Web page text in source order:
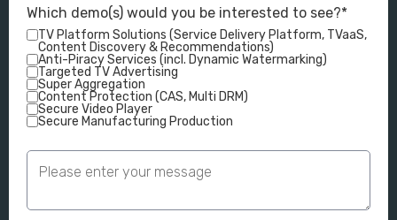
Which demo(s) would you be interested to see?*
TV Platform Solutions (Service Delivery Platform, TVaaS,
Content Discovery & Recommendations)
Anti-Piracy Services (incl. Dynamic Watermarking)
Targeted TV Advertising
Super Aggregation
Content Protection (CAS, Multi DRM)
Secure Video Player
Secure Manufacturing Production